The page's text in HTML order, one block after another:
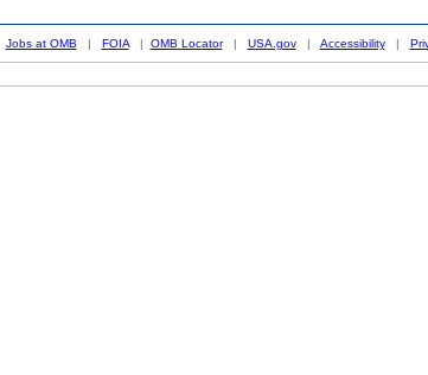
Jobs at OMB | FOIA| OMB Locator| USA.gov| Accessibility|